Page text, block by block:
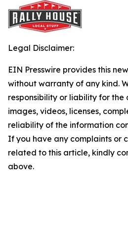
Legal Disclaimer:
EIN Presswire provides this
without warranty of any kind.
responsibility or liability for the
images, videos, licenses,
reliability of the information
If you have any complaints or
related to this article, kindly
above.